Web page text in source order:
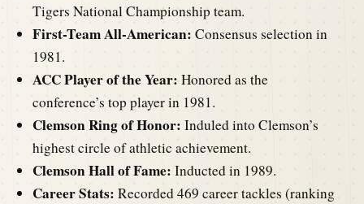
Tigers National Championship team.
First-Team All-American: Consensus selection in
1981.
ACC Player of the Year: Honored as the
conference’s top player in 1981.
Clemson Ring of Honor: Induled into Clemson’s
highest circle of athletic achievement.
Clemson Hall of Fame: Inducted in 1989.
Career Stats: Recorded 469 career tackles (ranking